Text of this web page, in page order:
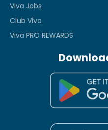
Viva Jobs
Club Viva
Viva PRO REWARDS